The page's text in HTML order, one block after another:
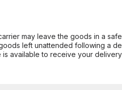
may leave the goods in a
left unattended following a
is available to receive your